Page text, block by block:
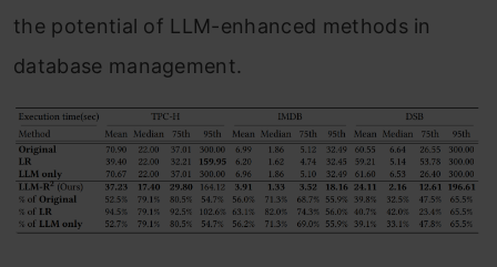
the potential of LLM-enhanced methods in
database management.